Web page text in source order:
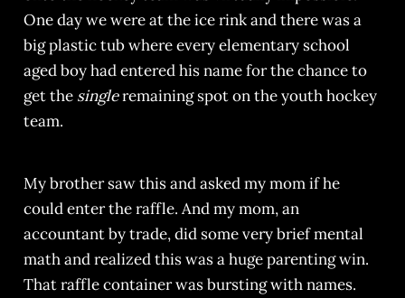
One day we were at the ice rink and there was a
big plastic tub where every elementary school
aged boy had entered his name for the chanceto
get the singleremaining spot on the youth hockey
team.
My brother saw this and asked my mom if he
could enter the raffle. And my mom, an
accountant by trade, did some very brief mental
math and realized this was a huge parenting win.
That raffle container was bursting with names.